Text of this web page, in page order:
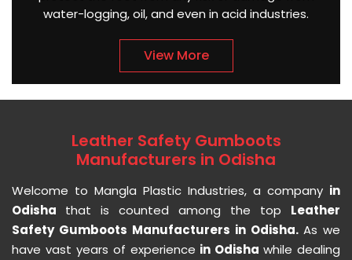
water-logging, oil, and even in acid industries.
View More
Leather Safety Gumboots
Manufacturers in Odisha
Welcome to Mangla Plastic Industries, a company in
Odisha that is counted among the top Leather
Safety Gumboots Manufacturers in Odisha. As we
have vast years of experience in Odishawhile dealing